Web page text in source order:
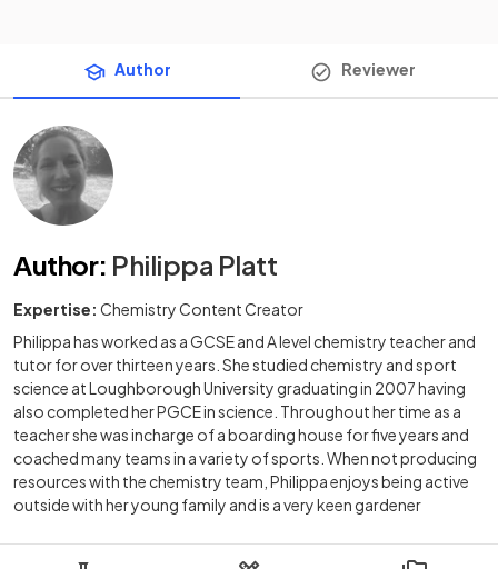
Author Reviewer
Author: Philippa Platt
Expertise: Chemistry Content Creator
Philippa has worked as a GCSE and A level chemistry teacher and
tutor for over thirteen years. She studied chemistry and sport
science at Loughborough University graduating in 2007 having
also completed her PGCE in science. Throughout her time as a
teacher she was incharge of a boarding house for five years and
coached many teams in a variety of sports. When not producing
resources with the chemistry team, Philippa enjoys being active
outside with her young family and is a very keen gardener